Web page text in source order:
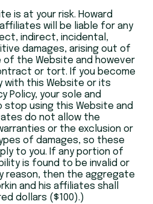
is at your risk. Howard
will be liable for any
indirect, incidental,
damages, arising out of
the Website and however
or tort. If you become
with this Website or its
Policy, your sole and
stop using this Website and
do not allow the
or the exclusion or
of damages, so these
to you. If any portion of
is found to be invalid or
reason, then the aggregate
and his affiliates shall
dollars ($100).)